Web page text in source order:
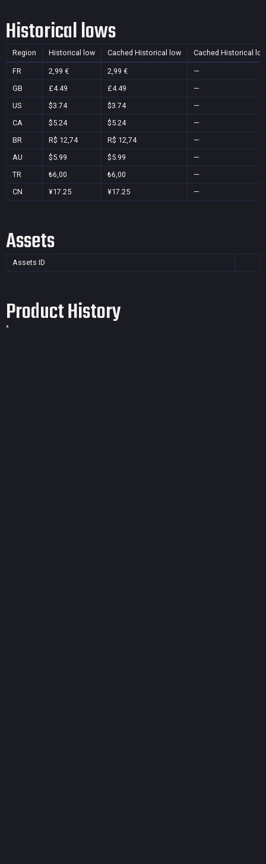
Historical lows
Region Historical low Cached Historical low Cached Historical
FR 2,99 € 2,99 €
—
GB
£4.49 £4.49
—
US
$3.74 $3.74
—
CA
$5.24 $5.24
—
BR
R$ 12,74 R$ 12,74
—
AU
$5.99 $5.99
—
TR
₺6,00 ₺6,00
—
CN
¥17.25 ¥17.25 —
Assets
Assets ID
Product History
*